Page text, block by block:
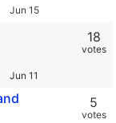
18
votes
5
votes